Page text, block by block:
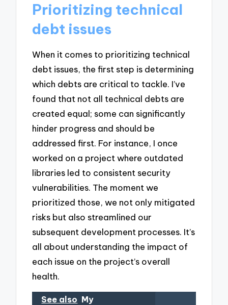
Prioritizing technical
debt issues
When it comes to prioritizing technical
debt issues, the first step is determining
which debts are critical to tackle. I’ve
found that not all technical debts are
created equal; some can significantly
hinder progress and should be
addressed first. For instance, I once
worked on a project where outdated
libraries led to consistent security
vulnerabilities. The moment we
prioritized those, we not only mitigated
risks but also streamlined our
subsequent development processes. It’s
all about understanding the impact of
each issue on the project’s overall
health.
See also My